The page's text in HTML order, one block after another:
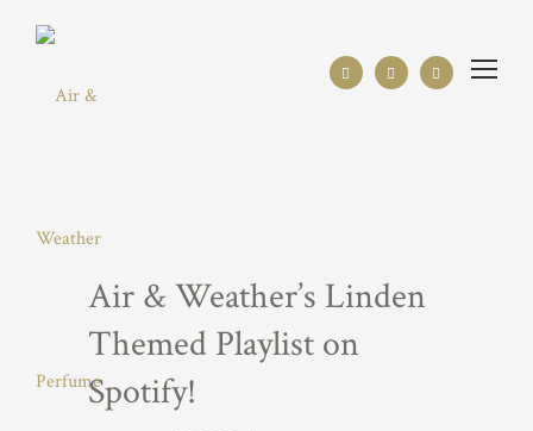
Air & Weather’s Linden
Themed Playlist on
Spotify!